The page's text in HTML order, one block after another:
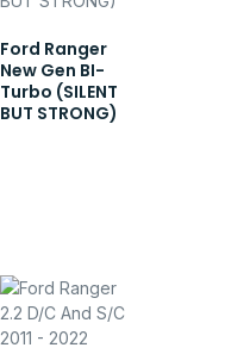
Ford Ranger
New Gen BI-
Turbo (SILENT
BUT STRONG)